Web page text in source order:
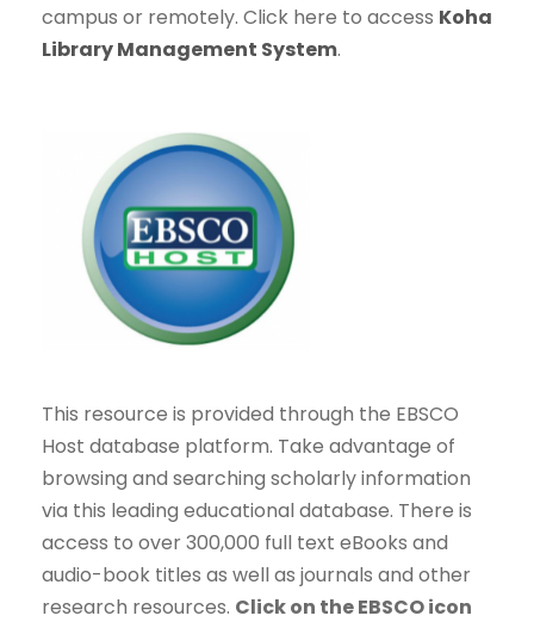
campus or remotely. Click here to access Koha
Library Management System.
This resource is provided through the EBSCO
Host database platform. Take advantage of
browsing and searching scholarly information
via this leading educational database. There is
access to over 300,000 full text eBooks and
audio-book titles as well as journals and other
research resources. Click on the EBSCO icon